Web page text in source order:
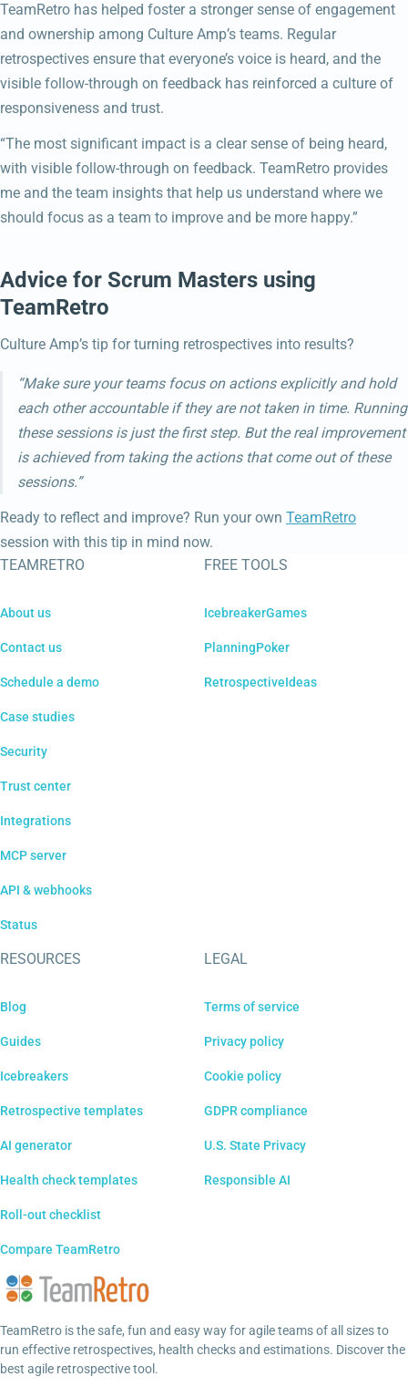
TeamRetro has helped foster a stronger sense of engagement
and ownership among Culture Amp’s teams. Regular
retrospectives ensure that everyone’s voice is heard, and the
visible follow-through on feedback has reinforced a culture of
responsiveness and trust.
“The most significant impact is a clear sense of being heard,
with visible follow-through on feedback. TeamRetro provides
me and the team insights that help us understand where we
should focus as a team to improve and be more happy.”
Advice for Scrum Masters using
TeamRetro
Culture Amp’s tip for turning retrospectives into results?
“Make sure your teams focus on actions explicitly and hold
each other accountable if they are not taken in time. Running
these sessions is just the first step. But the real improvement
is achieved from taking the actions that come out of these
sessions.”
Ready to reflect and improve? Run your own TeamRetro
session with this tip in mind now.
TEAMRETRO
About us
Contact us
Schedule a demo
Case studies
Security
Trust center
Integrations
MCP server
API & webhooks
Status
FREE TOOLS
IcebreakerGames
PlanningPoker
RetrospectiveIdeas
RESOURCES
Blog
Guides
Icebreakers
Retrospective templates
AI generator
Health check templates
Roll-out checklist
Compare TeamRetro
LEGAL
Terms of service
Privacy policy
Cookie policy
GDPR compliance
U.S. State Privacy
Responsible AI
TeamRetro is the safe, fun and easy way for agile teams of all sizes to
run effective retrospectives, health checks and estimations. Discover the
best agile retrospective tool.